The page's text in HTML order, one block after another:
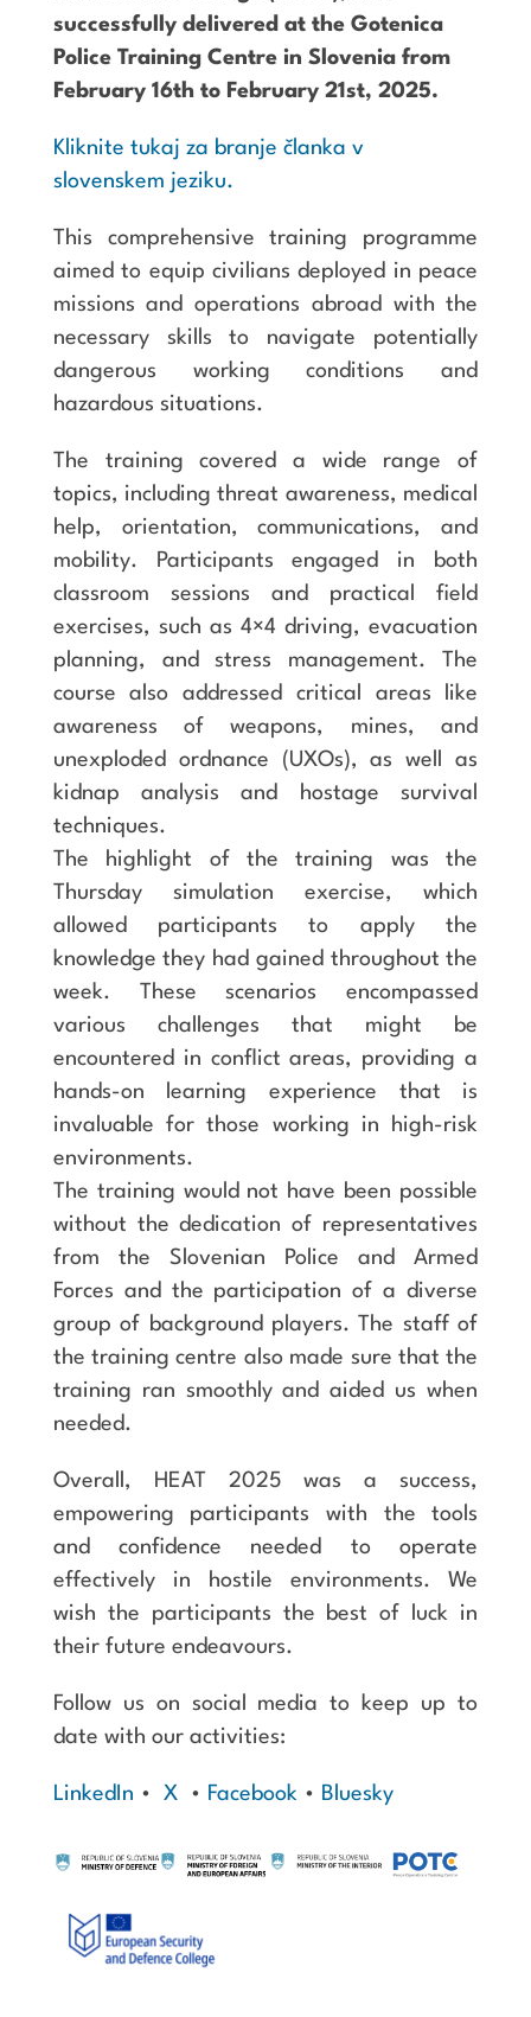
successfully delivered at the Gotenica
Police Training Centre in Slovenia from
February 16th to February 21st, 2025.
Kliknite tukaj za branje članka v
slovenskem jeziku.
This comprehensive training programme
aimed to equip civilians deployed in peace
missions and operations abroad with the
necessary skills to navigate potentially
dangerous working conditions and
hazardous situations.
The training covered a wide range of
topics, including threat awareness, medical
help, orientation, communications, and
mobility. Participants engaged in both
classroom sessions and practical field
exercises, such as 4×4 driving, evacuation
planning, and stress management. The
course also addressed critical areas like
awareness of weapons, mines, and
unexploded ordnance (UXOs), as well as
kidnap analysis and hostage survival
techniques.
The highlight of the training was the
Thursday simulation exercise, which
allowed participants to apply the
knowledge they had gained throughout the
week. These scenarios encompassed
various challenges that might be
encountered in conflict areas, providing a
hands-on learning experience that is
invaluable for those working in high-risk
environments.
The training would not have been possible
without the dedication of representatives
from the Slovenian Police and Armed
Forces and the participation of a diverse
group of background players. The staff of
the training centre also made sure that the
training ran smoothly and aided us when
needed.
Overall, HEAT 2025 was a success,
empowering participants with the tools
and confidence needed to operate
effectively in hostile environments. We
wish the participants the best of luck in
their future endeavours.
Follow us on social media to keep up to
date with our activities:
LinkedIn • X • Facebook • Bluesky